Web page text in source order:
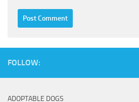
FOLLOW:
ADOPTABLE DOGS